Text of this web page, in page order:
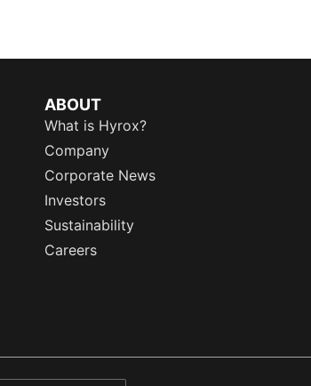
ABOUT
What is Hyrox?
Company
Corporate News
Investors
Sustainability
Careers